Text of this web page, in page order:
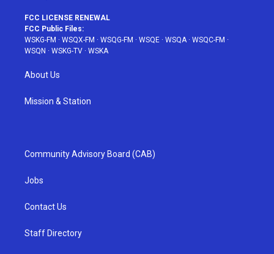
FCC LICENSE RENEWAL
FCC Public Files:
WSKG-FM · WSQX-FM · WSQG-FM · WSQE · WSQA· WSQC-FM ·
WSQN · WSKG-TV · WSKA
About Us
Mission & Station
Community Advisory Board (CAB)
Jobs
Contact Us
Staff Directory